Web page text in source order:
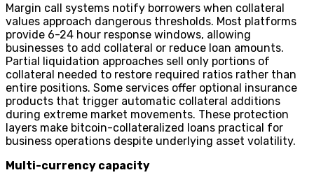
Margin call systems notify borrowers when collateral
values approach dangerous thresholds. Most platforms
provide 6-24 hour response windows, allowing
businesses to add collateral or reduce loan amounts.
Partial liquidation approaches sell only portions of
collateral needed to restore required ratios rather than
entire positions. Some services offer optional insurance
products that trigger automatic collateral additions
during extreme market movements. These protection
layers make bitcoin-collateralized loans practical for
business operations despite underlying asset volatility.
Multi-currency capacity